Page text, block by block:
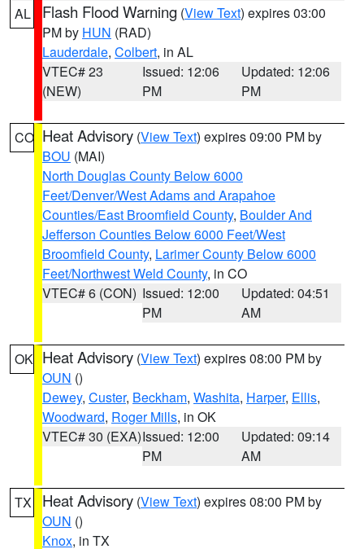
AL Flash Flood Warning (View Text) expires 03:00
PM by HUN (RAD)
Lauderdale, Colbert, in AL
VTEC# 23
(NEW)
Issued: 12:06
PM
Updated: 12:06
PM
CO Heat Advisory (View Text) expires 09:00 PM by
BOU (MAI)
North Douglas County Below 6000
Feet/Denver/West Adams and Arapahoe
Counties/East Broomfield County, Boulder And
Jefferson Counties Below 6000 Feet/West
Broomfield County, Larimer County Below 6000
Feet/Northwest Weld County, in CO
VTEC# 6 (CON) Issued: 12:00
PM
Updated: 04:51
AM
OK Heat Advisory (View Text) expires 08:00 PM by
OUN ()
Dewey, Custer, Beckham, Washita, Harper, Ellis,
Woodward, Roger Mills, in OK
VTEC# 30 (EXA)Issued: 12:00
PM
Updated: 09:14
AM
TX Heat Advisory (View Text) expires 08:00 PM by
OUN ()
Knox, in TX